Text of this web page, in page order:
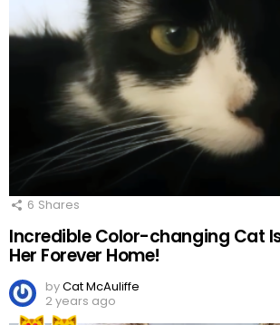
6 Shares
Incredible Color-changing Cat
Her Forever Home!
byCat McAuliffe
2 years ago